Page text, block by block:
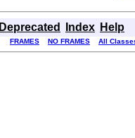
Deprecated Index Help
FRAMES NO FRAMES All